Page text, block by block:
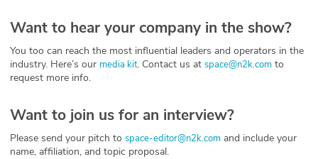
Want to hear your company in the show?
You too can reach the most influential leaders and operators in the
industry. Here’s our media kit. Contact us at space@n2k.com to
request more info.
Want to join us for an interview?
Please send your pitch to space-editor@n2k.com and include your
name, affiliation, and topic proposal.